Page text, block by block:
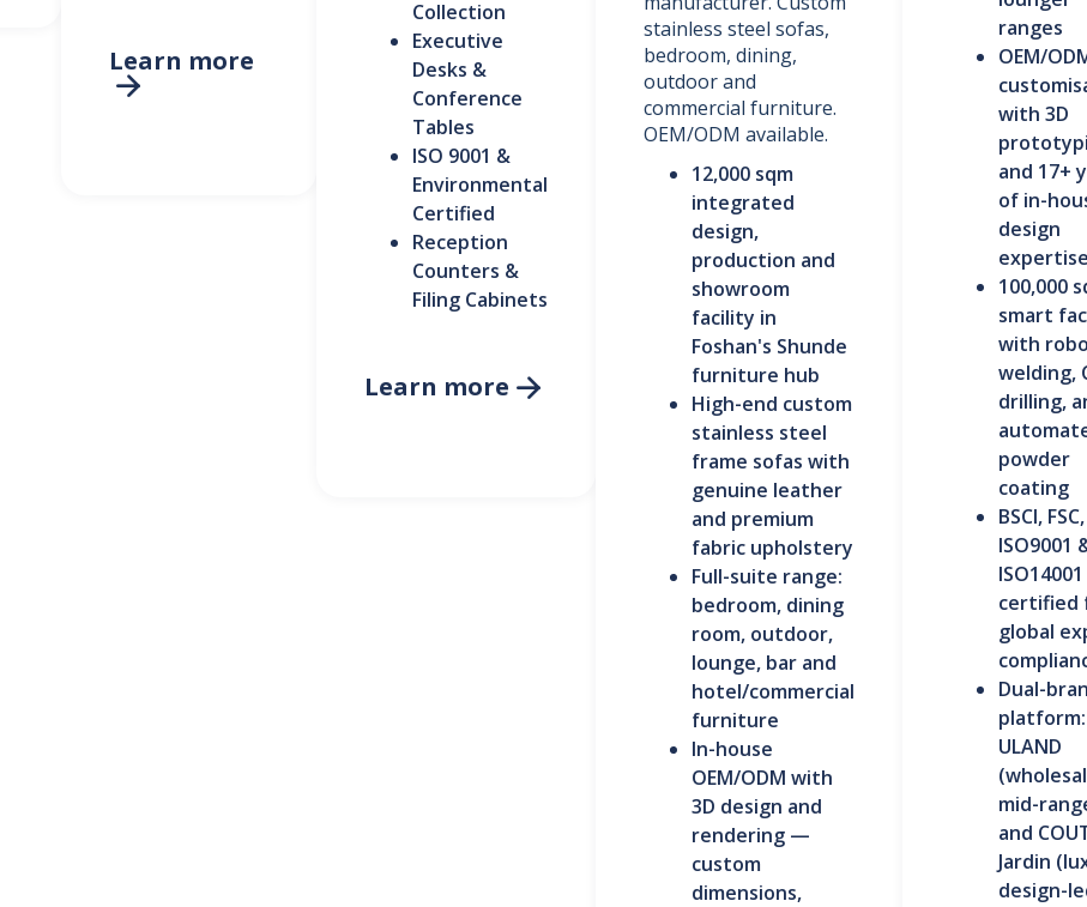
Learn more

Collection
Executive
Desks &
Conference
Tables
ISO 9001 &
Environmental
Certified
Reception
Counters &
Filing Cabinets
Learn more 
stainless steel sofas,
bedroom, dining,
outdoor and
commercial furniture.
OEM/ODM available.
12,000 sqm
integrated
design,
production and
showroom
facility in
Foshan's Shunde
furniture hub
High-end custom
stainless steel
frame sofas with
genuine leather
and premium
fabric upholstery
Full-suite range:
bedroom, dining
room, outdoor,
lounge, bar and
hotel/commercial
furniture
In-house
OEM/ODM with
3D design and
rendering —
custom
dimensions,
ranges
OEM/
with 3D
and 17+
of in-
design
100,000
smart
with
welding,
drilling,
powder
coating
BSCI, FSC,
ISO9001
ISO14001
certified
global
Dual-
platform:
ULAND
mid-
and
Jardin
design-